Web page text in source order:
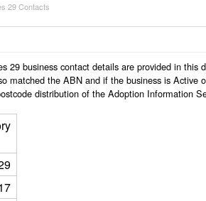
29 Contacts
29 business contact details are provided in this
matched the ABN and if the business is
distribution of the Adoption Information